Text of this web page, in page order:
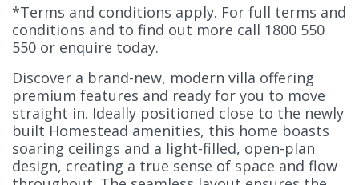
*Terms and conditions apply. For full terms and
conditions and to find out more call 1800 550
550 or enquire today.
Discover a brand-new, modern villa offering
premium features and ready for you to move
straight in. Ideally positioned close to the newly
built Homestead amenities, this home boasts
soaring ceilings and a light-filled, open-plan
design, creating a true sense of space and flow